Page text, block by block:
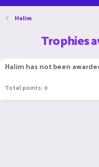
Halim
Trophies
Halim has not been
Total points: 0